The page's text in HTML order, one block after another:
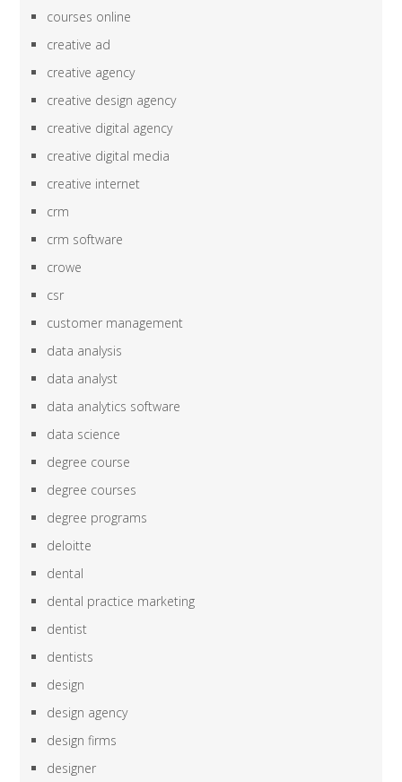
courses online
creative ad
creative agency
creative design agency
creative digital agency
creative digital media
creative internet
crm
crm software
crowe
csr
customer management
data analysis
data analyst
data analytics software
data science
degree course
degree courses
degree programs
deloitte
dental
dental practice marketing
dentist
dentists
design
design agency
design firms
designer